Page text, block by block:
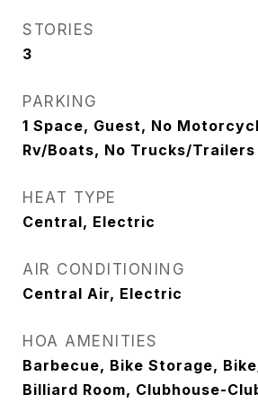
STORIES
3
PARKING
1 Space, Guest, No
Rv/Boats, No Trucks/Trailers
HEAT TYPE
Central, Electric
AIR CONDITIONING
Central Air, Electric
HOA AMENITIES
Barbecue, Bike Storage,
Billiard Room, Clubhouse-